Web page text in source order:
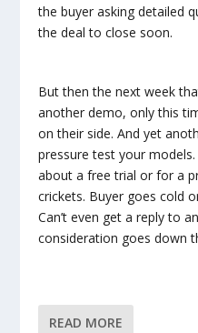
the buyer asking detailed
the deal to close soon.
But then the next week
another demo, only this
on their side. And yet
pressure test your
about a free trial or for a
crickets. Buyer goes cold
Can’t even get a reply to
consideration goes down
READ MORE